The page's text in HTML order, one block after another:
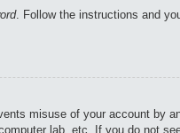
. Follow the instructions and
misuse of your account by
lab, etc. If you do not